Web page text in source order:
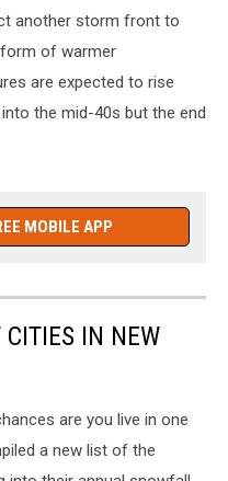
another storm front to
of warmer
are expected to rise
the mid-40s but the end
MOBILE APP
IN NEW
are you live in one
a new list of the